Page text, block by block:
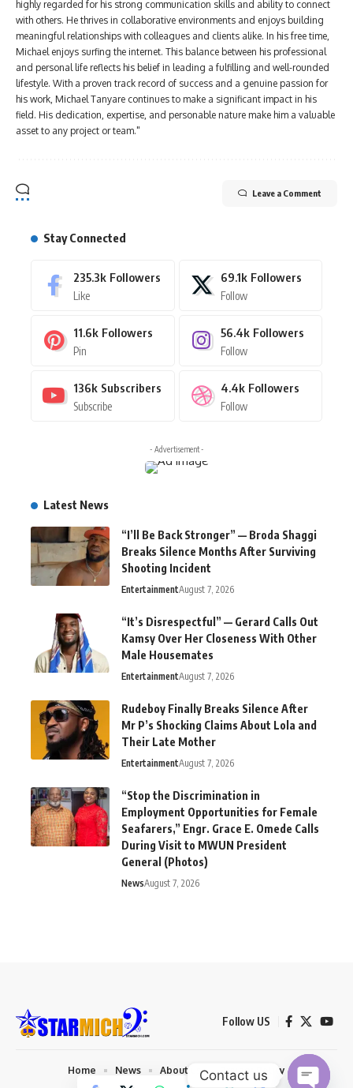
highly regarded for his strong communication skills and ability to connect
with others. He thrives in collaborative environments and enjoys building
meaningful relationships with colleagues and clients alike. In his free time,
Michael enjoys surfing the internet. This balance between his professional
and personal life reflects his belief in leading a fulfilling and well-rounded
lifestyle. With a proven track record of success and a genuine passion for
his work, Michael Tanyare continues to make a significant impact in his
field. His dedication, expertise, and personable nature make him a valuable
asset to any project or team."
Leave a Comment
Stay Connected
235.3k Followers
Like
69.1k Followers
Follow
11.6k Followers
Pin
56.4k Followers
Follow
136k Subscribers
Subscribe
4.4k Followers
Follow
- Advertisement -
Latest News
“I’ll Be Back Stronger” — Broda Shaggi
Breaks Silence Months After Surviving
Shooting Incident
EntertainmentAugust 7, 2026
“It’s Disrespectful” — Gerard Calls Out
Kamsy Over Her Closeness With Other
Male Housemates
EntertainmentAugust 7, 2026
Rudeboy Finally Breaks Silence After
Mr P’s Shocking Claims About Lola and
Their Late Mother
EntertainmentAugust 7, 2026
“Stop the Discrimination in
Employment Opportunities for Female
Seafarers,” Engr. Grace E. Omede Calls
During Visit to MWUN President
General (Photos)
NewsAugust 7, 2026
Follow US
Home News About us Privacy Policy
Contact us